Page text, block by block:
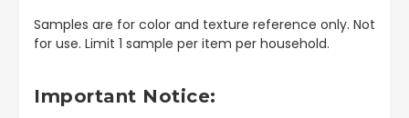
Samples are for color and texture reference only. Not
for use. Limit 1 sample per item per household.
Important Notice: